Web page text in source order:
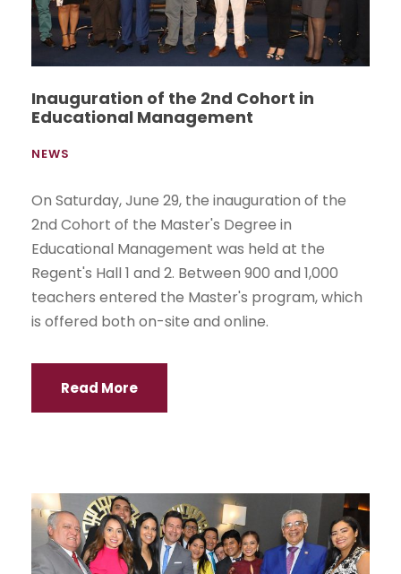
Inauguration of the 2nd Cohort in
Educational Management
NEWS
On Saturday, June 29, the inauguration of the
2nd Cohort of the Master's Degree in
Educational Management was held at the
Regent's Hall 1 and 2. Between 900 and 1,000
teachers entered the Master's program, which
is offered both on-site and online.
Read More